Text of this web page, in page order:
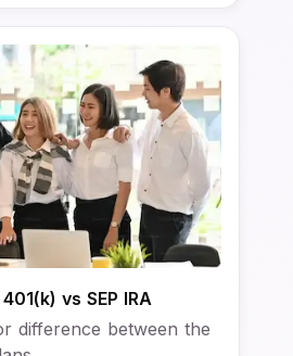
vs SEP IRA
difference between the